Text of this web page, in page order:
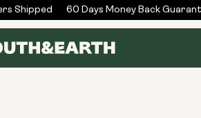
Shipped 60 Days Money Back